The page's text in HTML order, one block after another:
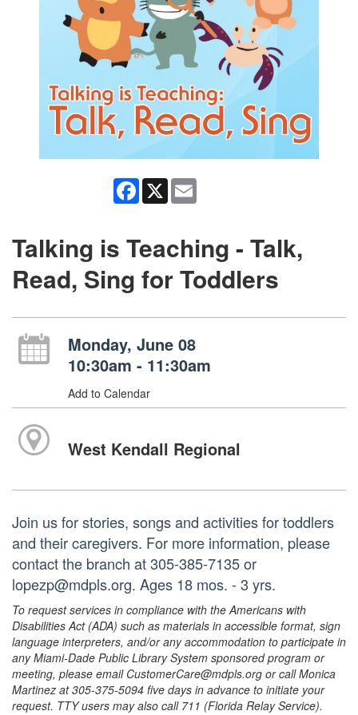
Facebook
X
Talking is Teaching - Talk,
Read, Sing for Toddlers
Monday, June 08
10:30am - 11:30am
Add to Calendar
West Kendall Regional
Join us for stories, songs and activities for toddlers
and their caregivers. For more information, please
contact the branch at 305-385-7135 or
lopezp@mdpls.org. Ages 18 mos. - 3 yrs.
To request services in compliance with the Americans with
Disabilities Act (ADA) such as materials in accessible format, sign
language interpreters, and/or any accommodation to participate in
any Miami-Dade Public Library System sponsored program or
meeting, please email CustomerCare@mdpls.org or call Monica
Martinez at 305-375-5094 five days in advance to initiate your
request. TTY users may also call 711 (Florida Relay Service).